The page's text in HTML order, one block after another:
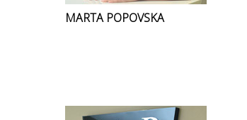
MARTA POPOVSKA